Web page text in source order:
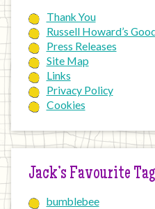
Thank You
Russell Howard’s
Press Releases
Site Map
Links
Privacy Policy
Cookies
Jack’s Favourite
bumblebee